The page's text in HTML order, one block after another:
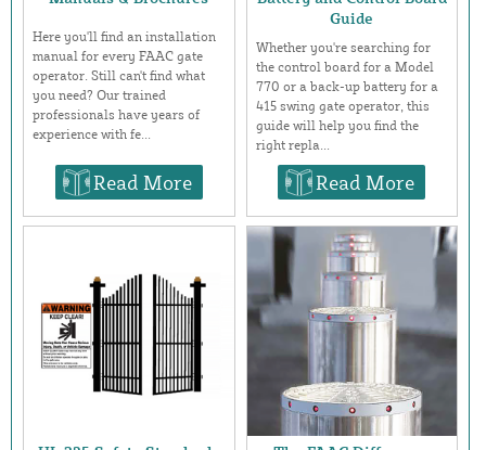
Here you'll find an installation
manual for every FAAC gate
operator. Still can't find what
you need? Our trained
professionals have years of
experience with fe...
Read More
Guide
Whether you're searching for
the control board for a Model
770 or a back-up battery for a
415 swing gate operator, this
guide will help you find the
right repla...
Read More